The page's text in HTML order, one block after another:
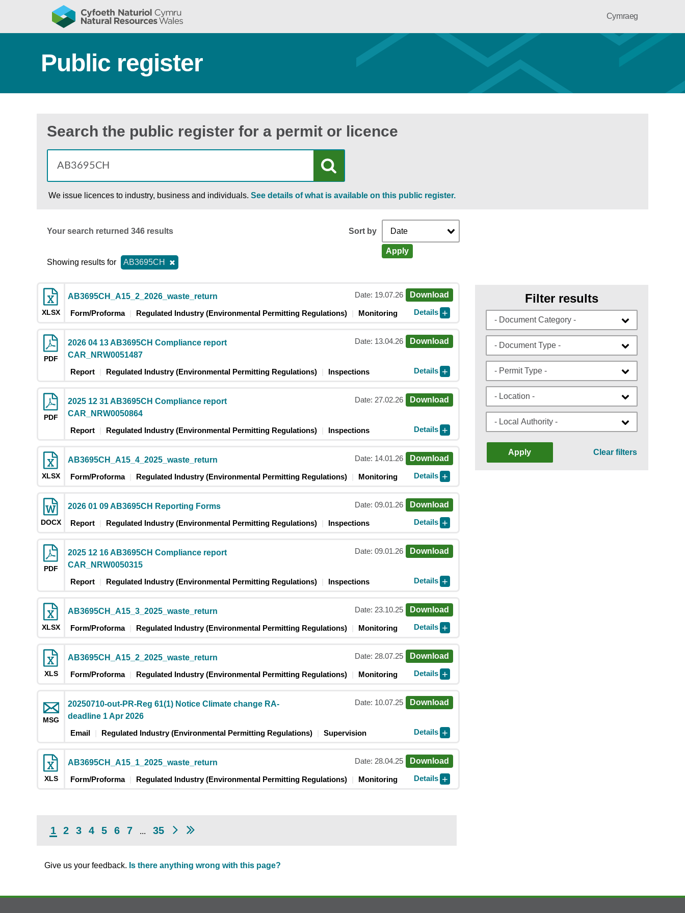
Cymraeg
Public register
Search the public register for a permit or licence
We issue licences to industry, business and individuals. See details of what is available on this public register.
Sort by
Apply
Filter results
- Document Category -
- Document Type -
- Permit Type -
- Location -
- Local Authority -
Apply Clear filters
Your search returned 346 results
Showing results for AB3695CH
XLSX
AB3695CH_A15_2_2026_waste_return
Form/Proforma
Regulated Industry (Environmental Permitting Regulations) Monitoring
Date: 19.07.26 Download
Details
PDF
2026 04 13 AB3695CH Compliance report
CAR_NRW0051487
Report
Regulated Industry (Environmental Permitting Regulations) Inspections
Date: 13.04.26 Download
Details
PDF
2025 12 31 AB3695CH Compliance report
CAR_NRW0050864
Report
Regulated Industry (Environmental Permitting Regulations) Inspections
Date: 27.02.26 Download
Details
XLSX
AB3695CH_A15_4_2025_waste_return
Form/Proforma
Regulated Industry (Environmental Permitting Regulations) Monitoring
Date: 14.01.26 Download
Details
DOCX
2026 01 09 AB3695CH Reporting Forms
Report
Regulated Industry (Environmental Permitting Regulations) Inspections
Date: 09.01.26 Download
Details
PDF
2025 12 16 AB3695CH Compliance report
CAR_NRW0050315
Report
Regulated Industry (Environmental Permitting Regulations) Inspections
Date: 09.01.26 Download
Details
XLSX
AB3695CH_A15_3_2025_waste_return
Form/Proforma
Regulated Industry (Environmental Permitting Regulations) Monitoring
Date: 23.10.25 Download
Details
XLS
AB3695CH_A15_2_2025_waste_return
Form/Proforma
Regulated Industry (Environmental Permitting Regulations) Monitoring
Date: 28.07.25 Download
Details
MSG
20250710-out-PR-Reg 61(1) Notice Climate change RA-
deadline 1 Apr 2026
Email
Regulated Industry (Environmental Permitting Regulations) Supervision
Date: 10.07.25 Download
Details
XLS
AB3695CH_A15_1_2025_waste_return
Form/Proforma
Regulated Industry (Environmental Permitting Regulations) Monitoring
Date: 28.04.25 Download
Details
1 2 3 4 5 6 7 ... 35
Give us your feedback. Is there anything wrong with this page?